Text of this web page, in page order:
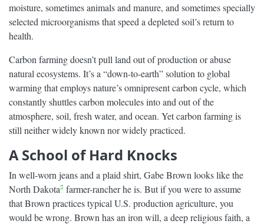
moisture, sometimes animals and manure, and sometimes specially
selected microorganisms that speed a depleted soil’s return to
health.
Carbon farming doesn’t pull land out of production or abuse
natural ecosystems. It’s a “down-to-earth” solution to global
warming that employs nature’s omnipresent carbon cycle, which
constantly shuttles carbon molecules into and out of the
atmosphere, soil, fresh water, and ocean. Yet carbon farming is
still neither widely known nor widely practiced.
A School of Hard Knocks
In well-worn jeans and a plaid shirt, Gabe Brown looks like the
North Dakota farmer-rancher he is. But if you were to assume
that Brown practices typical U.S. production agriculture, you
would be wrong. Brown has an iron will, a deep religious faith, a